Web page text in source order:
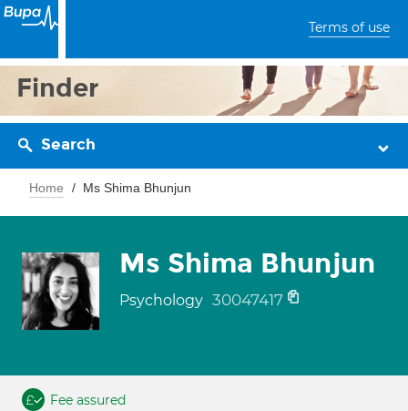
Terms of use
Finder
Search
Home Ms Shima Bhunjun
Ms Shima Bhunjun
Psychology 30047417
Fee assured